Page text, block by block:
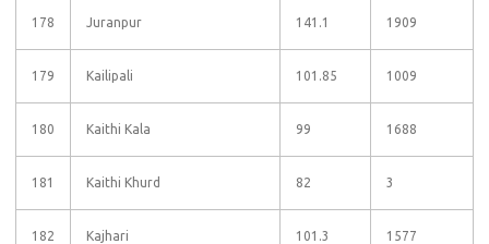
178 Juranpur 141.1 1909
179 Kailipali 101.85 1009
180 Kaithi Kala 99 1688
181 Kaithi Khurd 82 3
182 Kajhari 101.3 1577